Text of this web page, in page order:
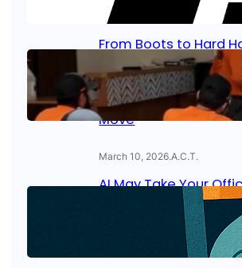
April 8, 2026
From Boots to Hard
the GI Bill Actually
American Career
And Why Lineman Is
Perfect Military-to-
Move
March 10, 2026.A.C.T.
AI May Take Your
But Trade Workers
A.C.T.